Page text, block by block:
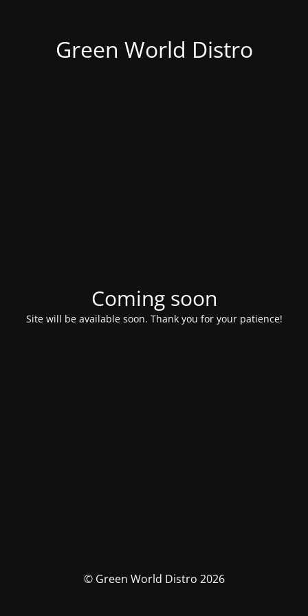
Green World Distro
Coming soon
Site will be available soon. Thank you for your patience!
© Green World Distro 2026